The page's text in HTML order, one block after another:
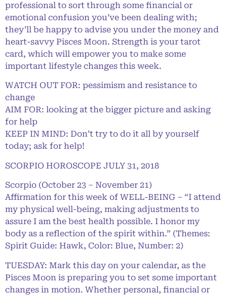
professional to sort through some financial or
emotional confusion you’ve been dealing with;
they’ll be happy to advise you under the money and
heart-savvy Pisces Moon. Strength is your tarot
card, which will empower you to make some
important lifestyle changes this week.
WATCH OUT FOR: pessimism and resistance to
change
AIM FOR: looking at the bigger picture and asking
for help
KEEP IN MIND: Don’t try to do it all by yourself
today; ask for help!
SCORPIO HOROSCOPE JULY 31, 2018
Scorpio (October 23 – November 21)
Affirmation for this week of WELL-BEING – “I attend
my physical well-being, making adjustments to
assure I am the best health possible. I honor my
body as a reflection of the spirit within.” (Themes:
Spirit Guide: Hawk, Color: Blue, Number: 2)
TUESDAY: Mark this day on your calendar, as the
Pisces Moon is preparing you to set some important
changes in motion. Whether personal, financial or